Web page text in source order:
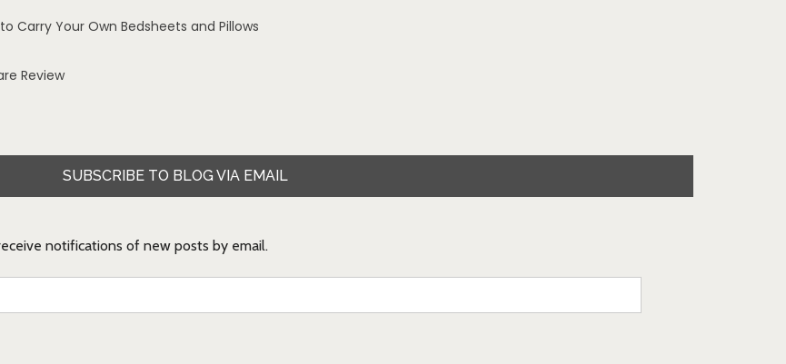
Carry Your Own Bedsheets and Pillows
Review
SUBSCRIBE TO BLOG VIA EMAIL
notifications of new posts by email.